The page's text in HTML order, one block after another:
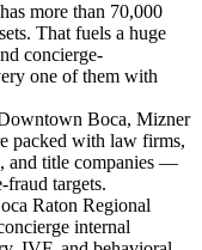
more than 70,000
That fuels a huge
concierge-
one of them with
Boca, Mizner
packed with law firms,
and title companies —
targets.
Raton Regional
internal